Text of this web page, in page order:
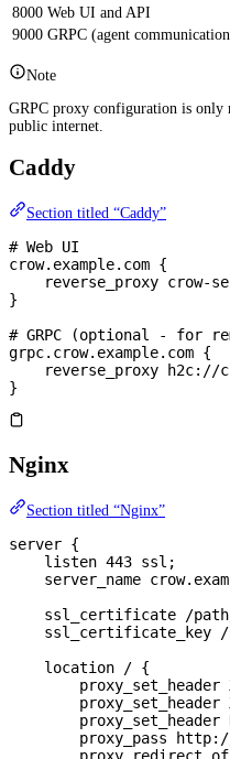
8000 Web UI and API
9000 GRPC (agent
Note
GRPC proxy configuration is only
public internet.
Caddy
Section titled “Caddy”
# Web UI
crow.example.com {
reverse_proxy crow-
}
# GRPC (optional - for
grpc.crow.example.com {
reverse_proxy h2c://
}
Nginx
Section titled “Nginx”
server {
    listen
443 ssl;
    server_name
    ssl_certificate
/
    ssl_certificate_key
/
    location
/ {
        proxy_set_header
        proxy_set_header
        proxy_set_header
        proxy_pass